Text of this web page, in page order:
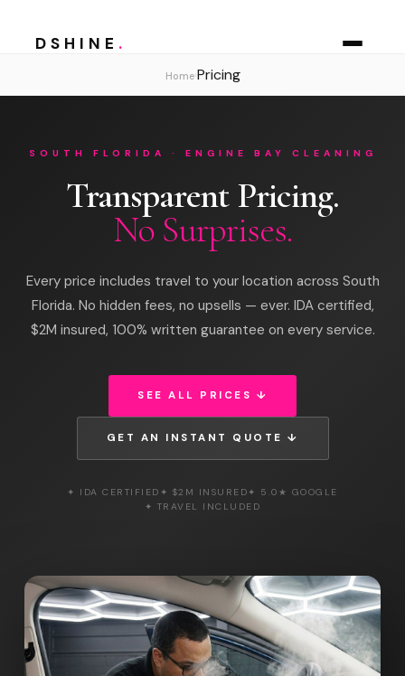
DSHINE .
Home› Pricing
SOUTH FLORIDA · ENGINE BAY CLEANING
Transparent Pricing.
No Surprises.
Every price includes travel to your location across South
Florida. No hidden fees, no upsells — ever. IDA certified,
$2M insured, 100% written guarantee on every service.
SEE ALL PRICES ↓
GET AN INSTANT QUOTE ↓
✦ IDA CERTIFIED ✦ $2M INSURED✦ 5.0★ GOOGLE
✦ TRAVEL INCLUDED